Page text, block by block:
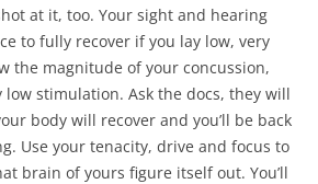
at it, too. Your sight and hearing
to fully recover if you lay low, very
the magnitude of your concussion,
low stimulation. Ask the docs, they will
body will recover and you’ll be back
Use your tenacity, drive and focus to
brain of yours figure itself out. You’ll